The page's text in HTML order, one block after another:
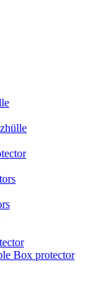
Box protector